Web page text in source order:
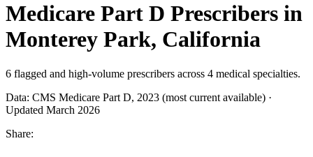
Medicare Part D Prescribers in
Monterey Park, California
6 flagged and high-volume prescribers across 4 medical specialties.
Data: CMS Medicare Part D, 2023 (most current available) ·
Updated March 2026
Share: